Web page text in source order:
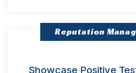
Reputation
Showcase Positive